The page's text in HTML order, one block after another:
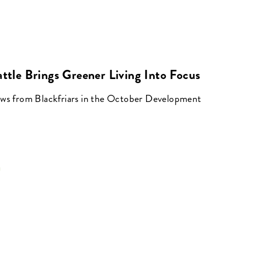
Brings Greener Living Into Focus
from Blackfriars in the October Development